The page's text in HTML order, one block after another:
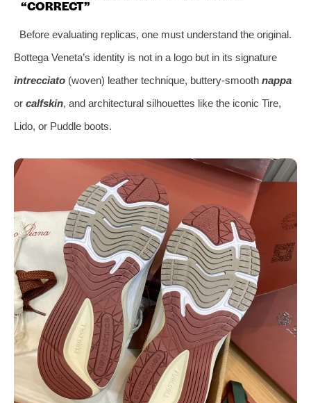
“CORRECT”
Before evaluating replicas, one must understand the original.
Bottega Veneta’s identity is not in a logo but in its signature
intrecciato (woven) leather technique, buttery-smooth nappa
or calfskin, and architectural silhouettes like the iconic Tire,
Lido, or Puddle boots.